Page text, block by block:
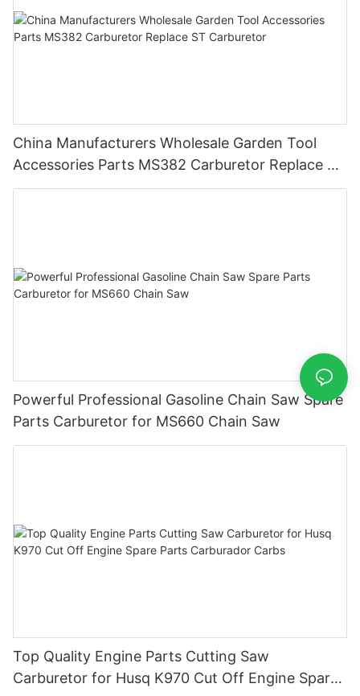
China Manufacturers Wholesale Garden Tool
Accessories Parts MS382 Carburetor Replace ST
Carburetor
Powerful Professional Gasoline Chain Saw Spare
Parts Carburetor for MS660 Chain Saw
Top Quality Engine Parts Cutting Saw
Carburetor for Husq K970 Cut Off Engine Spare